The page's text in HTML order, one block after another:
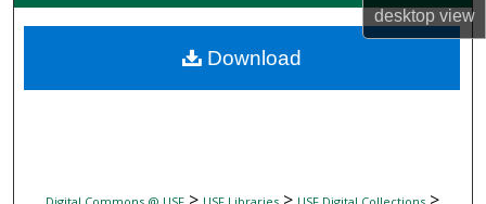
desktopview
Digital Commons Network™
> > >
Download